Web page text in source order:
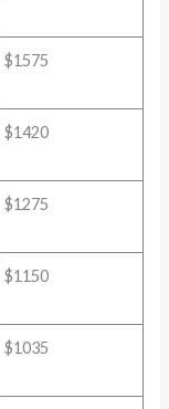
$1575
$1420
$1275
$1150
$1035